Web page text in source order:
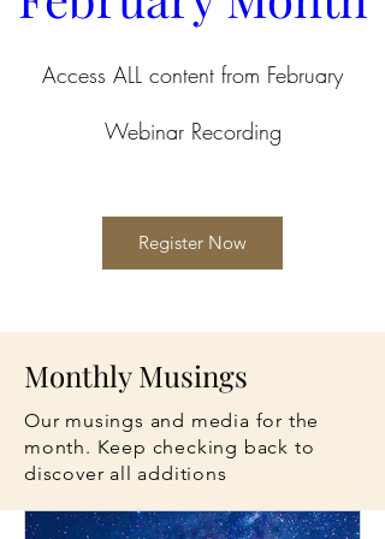
Access ALL content from February
Webinar Recording
Register Now
Monthly Musings
Our musings and media for the
month. Keep checking back to
discover all additions